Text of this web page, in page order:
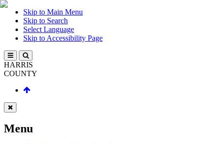
Skip to Main Menu
Skip to Search
Select Language
Skip to Accessibility Page
HARRIS
COUNTY
Menu